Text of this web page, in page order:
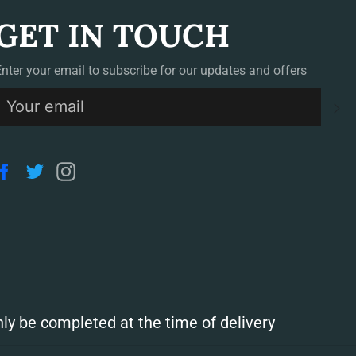
IN TOUCH
your email to subscribe for our updates and offers
Facebook
Twitter
be completed at the time of delivery